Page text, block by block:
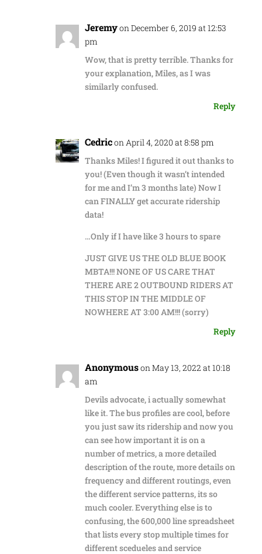
Jeremyon December 6, 2019 at 12:53
pm
Wow, that is pretty terrible. Thanks for
your explanation, Miles, as I was
similarly confused.
Reply
Cedricon April 4, 2020 at 8:58 pm
Thanks Miles! I figured it out thanks to
you! (Even though it wasn’t intended
for me and I’m 3 months late) Now I
can FINALLY get accurate ridership
data!
…Only if I have like 3 hours to spare
JUST GIVE US THE OLD BLUE BOOK
MBTA!!! NONE OF US CARE THAT
THERE ARE 2 OUTBOUND RIDERS AT
THIS STOP IN THE MIDDLE OF
NOWHERE AT 3:00 AM!!! (sorry)
Reply
Anonymouson May 13, 2022 at 10:18
am
Devils advocate, i actually somewhat
like it. The bus profiles are cool, before
you just saw its ridership and now you
can see how important it is on a
number of metrics, a more detailed
description of the route, more details on
frequency and different routings, even
the different service patterns, its so
much cooler. Everything else is to
confusing, the 600,000 line spreadsheet
that lists every stop multiple times for
different scedueles and service